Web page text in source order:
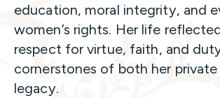
education, moral integrity, and
women’s rights. Her life
respect for virtue, faith, and
cornerstones of both her
legacy.